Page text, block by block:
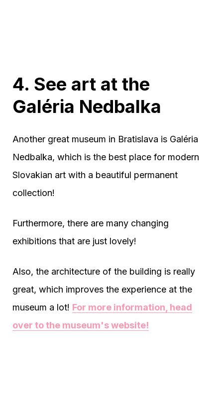
4. See art at the
Galéria Nedbalka
Another great museum in Bratislava is Galéria
Nedbalka, which is the best place for modern
Slovakian art with a beautiful permanent
collection!
Furthermore, there are many changing
exhibitions that are just lovely!
Also, the architecture of the building is really
great, which improves the experience at the
museum a lot! For more information, head
over to the museum's website!